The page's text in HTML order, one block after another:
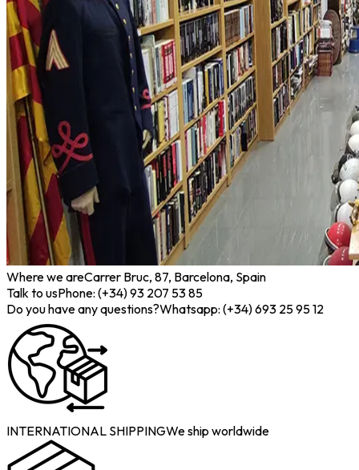
Where we areCarrer Bruc, 87, Barcelona, Spain
Talk to usPhone: (+34) 93 207 53 85
Do you have any questions?Whatsapp: (+34) 693 25 95 12
INTERNATIONAL SHIPPINGWe ship worldwide